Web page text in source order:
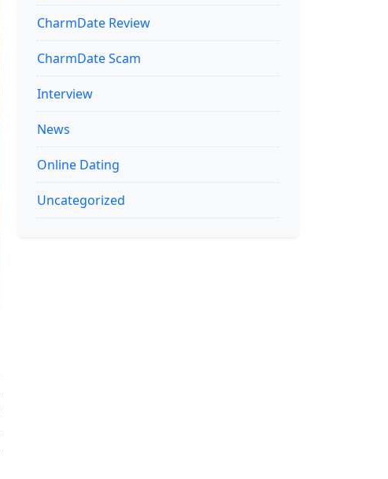
CharmDate Review
CharmDate Scam
Interview
News
Online Dating
Uncategorized